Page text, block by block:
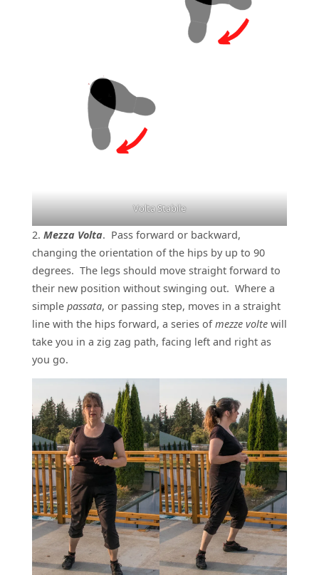
Volta Stabile
2. Mezza Volta. Pass forward or backward,
changing the orientation of the hips by up to 90
degrees. The legs should move straight forward to
their new position without swinging out. Where a
simple passata, or passing step, moves in a straight
line with the hips forward, a series ofmezze voltewill
take you in a zig zag path, facing left and right as
you go.